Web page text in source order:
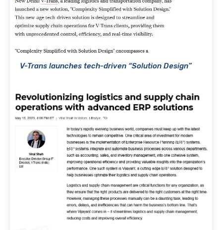
V-Trans launches tech-driven “Solution Design”